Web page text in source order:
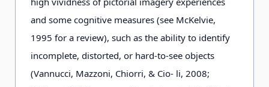
and some cognitive measures (see McKelvie,
1995 for a review), such as the ability to identify
incomplete, distorted, or hard-to-see objects
(Vannucci, Mazzoni, Chiorri, & Cio- li, 2008;